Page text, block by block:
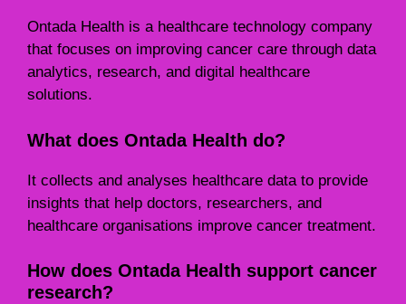
Ontada Health is a healthcare technology company
that focuses on improving cancer care through data
analytics, research, and digital healthcare
solutions.
What does Ontada Health do?
It collects and analyses healthcare data to provide
insights that help doctors, researchers, and
healthcare organisations improve cancer treatment.
How does Ontada Health support cancer
research?